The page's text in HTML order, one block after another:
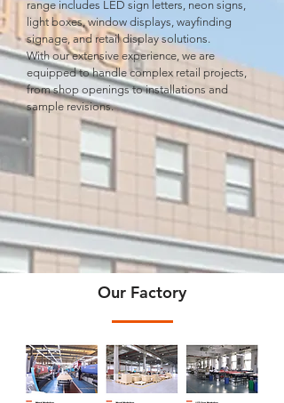
range includes LED sign letters, neon signs,
light boxes, window displays, wayﬁnding
signage, and retail display solutions.
With our extensive experience, we are
equipped to handle complex retail projects,
from shop openings to installations and
sample revisions.
Our Factory